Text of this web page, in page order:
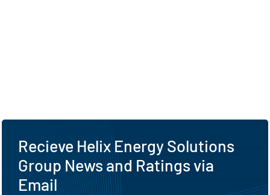
Recieve Helix Energy Solutions
Group News and Ratings via
Email